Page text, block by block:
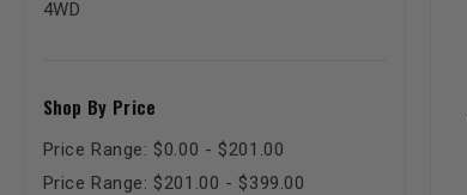
4WD
Shop By Price
Price Range: $0.00 - $201.00
Price Range: $201.00 - $399.00